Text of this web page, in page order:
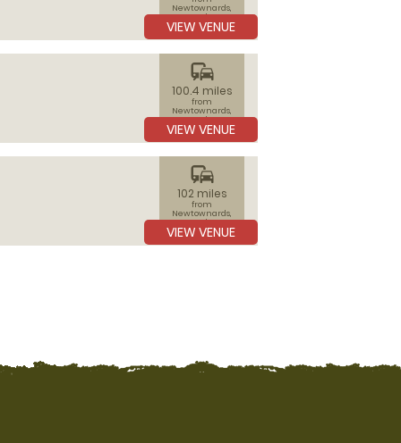
Newtownards,
Ards
VIEW VENUE
commute
100.4 miles
from
Newtownards,
Ards
VIEW VENUE
commute
102 miles
from
Newtownards,
Ards
VIEW VENUE